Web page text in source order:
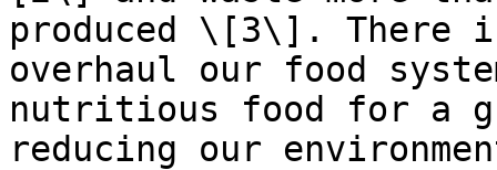
produced \[3\]. There
overhaul our food
nutritious food for a
reducing our